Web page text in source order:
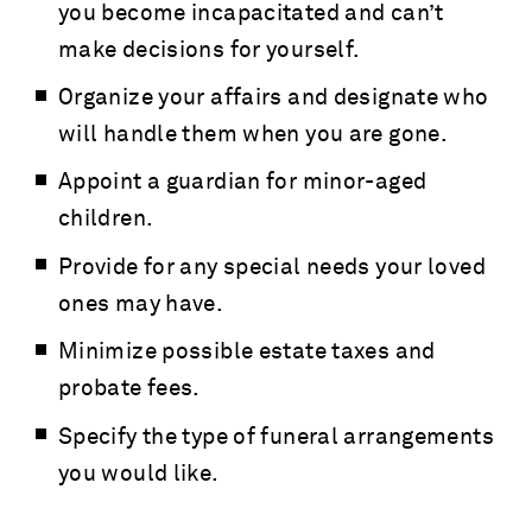
you become incapacitated and can’t
make decisions for yourself.
Organize your affairs and designate who
will handle them when you are gone.
Appoint a guardian for minor-aged
children.
Provide for any special needs your loved
ones may have.
Minimize possible estate taxes and
probate fees.
Specify the type of funeral arrangements
you would like.